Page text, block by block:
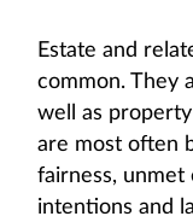
Estate and
common. They
well as
are most often
fairness,
intentions and